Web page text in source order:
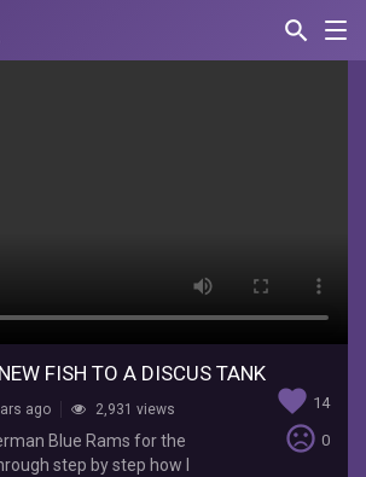
search
FISH TO A DISCUS TANK
favorite 14
sentiment_very_dissatisfied 0
ago 2,931 views
Blue Rams for the
step by step how I